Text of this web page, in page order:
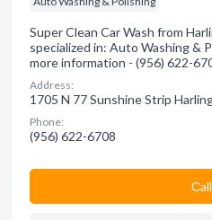
Super Clean Car Wash from
specialized in: Auto Washing &
more information - (956) 622-
Address:
1705 N 77 Sunshine Strip
Phone:
(956) 622-6708
Сall